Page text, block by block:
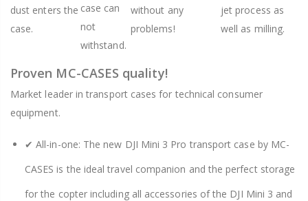
dust enters the
case.
case can
not
withstand.
without any
problems!
jet process as
well as milling.
Proven MC-CASES quality!
Market leader in transport cases for technical consumer
equipment.
✔ All-in-one: The new DJI Mini 3 Pro transport case by MC-
CASES is the ideal travel companion and the perfect storage
for the copter including all accessories of the DJI Mini 3 and